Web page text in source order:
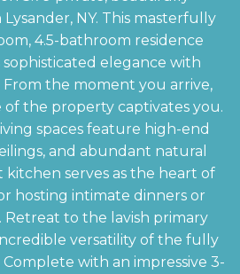
NY. This masterfully
4.5-bathroom residence
elegance with
the moment you arrive,
the property captivates you.
spaces feature high-end
and abundant natural
kitchen serves as the heart of
hosting intimate dinners or
Retreat to the lavish primary
versatility of the fully
with an impressive 3-